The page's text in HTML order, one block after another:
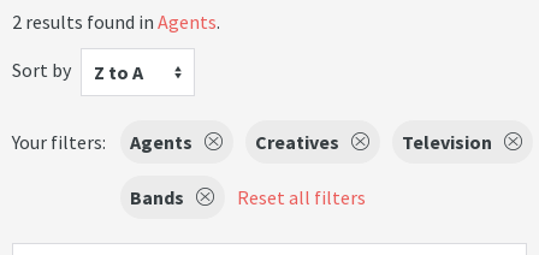
2 results found in Agents.
Sort by
Z to A
Your filters: Agents Creatives Television
Bands Reset all filters